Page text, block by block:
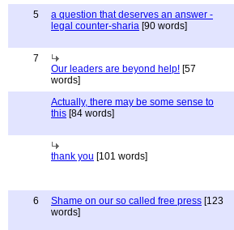
5
a question that deserves an answer -
legal counter-sharia [90 words]
7
Our leaders are beyond help! [57
words]
Actually, there may be some sense to
this [84 words]
thank you [101 words]
6
Shame on our so called free press [123
words]